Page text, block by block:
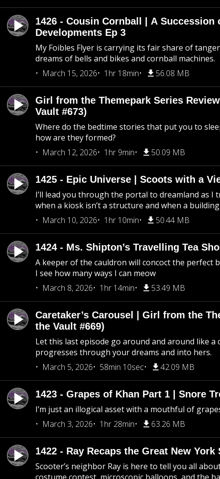
1426 - Cousin Cornball | A Succession
Developments Ep 3
My Foibles Flyer is carrying its fair share of
dreams of bells and bikes and cornball machines.
March 15, 2026
1hr 18min 56.08 MB
Girl from the Themepark Series
Vault #673)
Where do the bedtime stories that put you to
how are they formed?
March 12, 2026
1hr 9min 50.09 MB
1425 - Epic Universe | Scoots with a
I’ll lead you through the portal to dreamland as I
when a kiosk isn’t a structure and when a
March 10, 2026
1hr 10min 50.44 MB
1424 - Ms. Shipton’s Travelling Tea
A keeper of the cauldron will concoct the perfect
I see how many ways I can meow
March 8, 2026
1hr 14min 53.49 MB
Caretaker’s Carousel | Girl from the
the Vault #669)
Let this last episode go around and around like a
progresses through your dreams and into hers.
March 5, 2026
58min 10sec 42.09 MB
1423 - Grapes of Khan Part 1 | Snore
I’m just an illogical asset with a mouthful of
March 3, 2026
1hr 28min 63.26 MB
1422 - Ray Recaps the Great New York
Scooter’s neighbor Ray is here to tell you all